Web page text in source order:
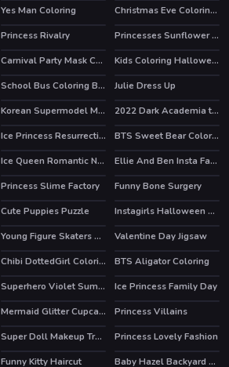
Yes Man Coloring
Christmas Eve Coloring Book
HOT
Princess Rivalry
Princesses Sunflower Delight
Carnival Party Mask Coloring
Kids Coloring Halloween
School Bus Coloring Book
Julie Dress Up
HOT Korean Supermodel Makeup HOT
2022 Dark Academia to eGirl Dress Up
Ice Princess Resurrection Emergency
BTS Sweet Bear Coloring
Ice Queen Romantic New Years Eve HOT
Ellie And Ben Insta Fashion
Princess Slime Factory
Funny Bone Surgery
Cute Puppies Puzzle HOT
Instagirls Halloween Dress Up
Young Figure Skaters Ellie and Jenny Sport and Life
Valentine Day Jigsaw
Chibi DottedGirl Coloring Book
BTS Aligator Coloring
Superhero Violet Summer Excursion
Ice Princess Family Day
Mermaid Glitter Cupcakes
Princess Villains
Super Doll Makeup Transform HOT
Princess Lovely Fashion
HOT
Funny Kitty Haircut
Baby Hazel Backyard Party